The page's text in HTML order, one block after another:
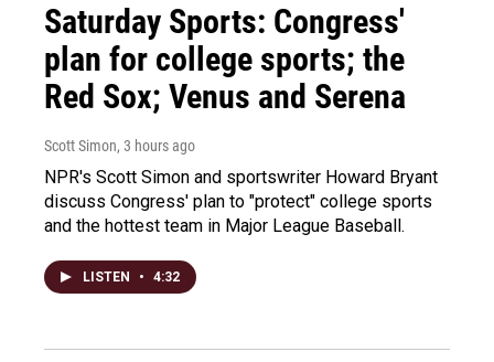
Saturday Sports: Congress'
plan for college sports; the
Red Sox; Venus and Serena
Scott Simon, 3 hours ago
NPR's Scott Simon and sportswriter Howard Bryant
discuss Congress' plan to "protect" college sports
and the hottest team in Major League Baseball.
LISTEN • 4:32